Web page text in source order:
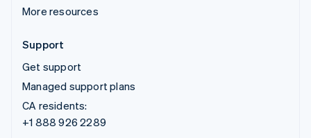
More resources
Support
Get support
Managed support plans
CA residents:
+1 888 926 2289